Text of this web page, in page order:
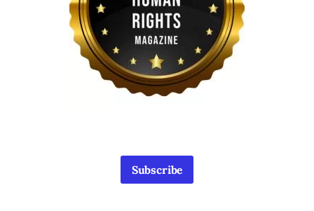
Subscribe